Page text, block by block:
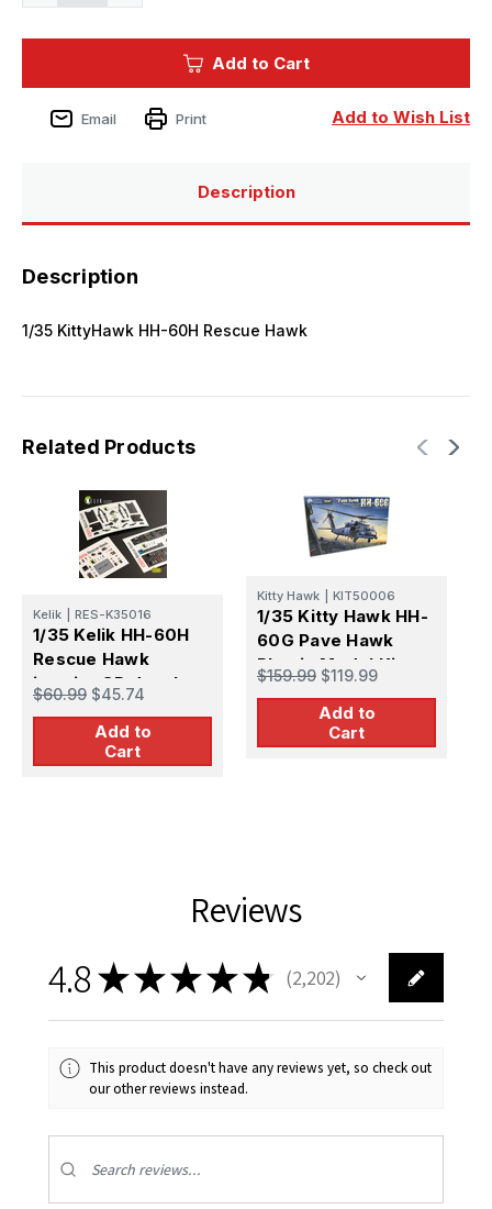
Rescue
Hawk
Rescue
Hawk
Add to Cart
Add to Wish List
Email Print
Description
Description
1/35 KittyHawk HH-60H Rescue Hawk
Related Products
Kelik RES-K35016
1/35 Kelik HH-60H
Rescue Hawk
interior 3D decals
for Kitty Hawk kit
$60.99 $45.74
Add to
Cart
Kitty Hawk KIT50006
1/35 Kitty Hawk HH-
60G Pave Hawk
Plastic Model Kit
$159.99 $119.99
Add to
Cart
Reviews
4.8★★★★★ 2,202
2202
This product doesn't have any reviews yet, so check out
our other reviews instead.